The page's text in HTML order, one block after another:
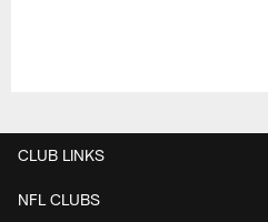
CLUB LINKS
NFL CLUBS